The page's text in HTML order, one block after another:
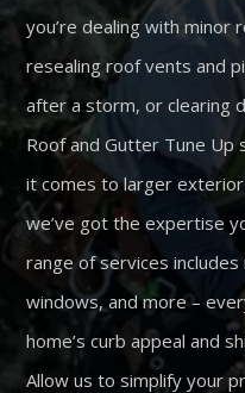
you’re dealing with minor
resealing roof vents and
after a storm, or clearing
Roof and Gutter Tune Up
it comes to larger
we’ve got the expertise
range of services
windows, and more –
home’s curb appeal and
Allow us to simplify your